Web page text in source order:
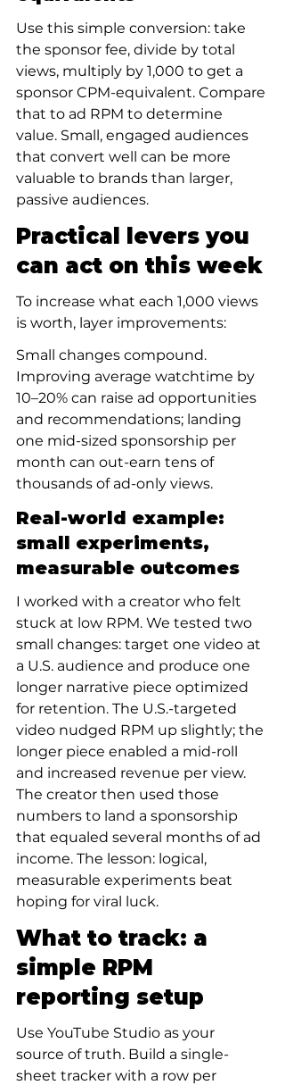
Use this simple conversion: take
the sponsor fee, divide by total
views, multiply by 1,000 to get a
sponsor CPM-equivalent. Compare
that to ad RPM to determine
value. Small, engaged audiences
that convert well can be more
valuable to brands than larger,
passive audiences.
Practical levers you
can act on this week
To increase what each 1,000 views
is worth, layer improvements:
Small changes compound.
Improving average watchtime by
10–20% can raise ad opportunities
and recommendations; landing
one mid-sized sponsorship per
month can out-earn tens of
thousands of ad-only views.
Real-world example:
small experiments,
measurable outcomes
I worked with a creator who felt
stuck at low RPM. We tested two
small changes: target one video at
a U.S. audience and produce one
longer narrative piece optimized
for retention. The U.S.-targeted
video nudged RPM up slightly; the
longer piece enabled a mid-roll
and increased revenue per view.
The creator then used those
numbers to land a sponsorship
that equaled several months of ad
income. The lesson: logical,
measurable experiments beat
hoping for viral luck.
What to track: a
simple RPM
reporting setup
Use YouTube Studio as your
source of truth. Build a single-
sheet tracker with a row per